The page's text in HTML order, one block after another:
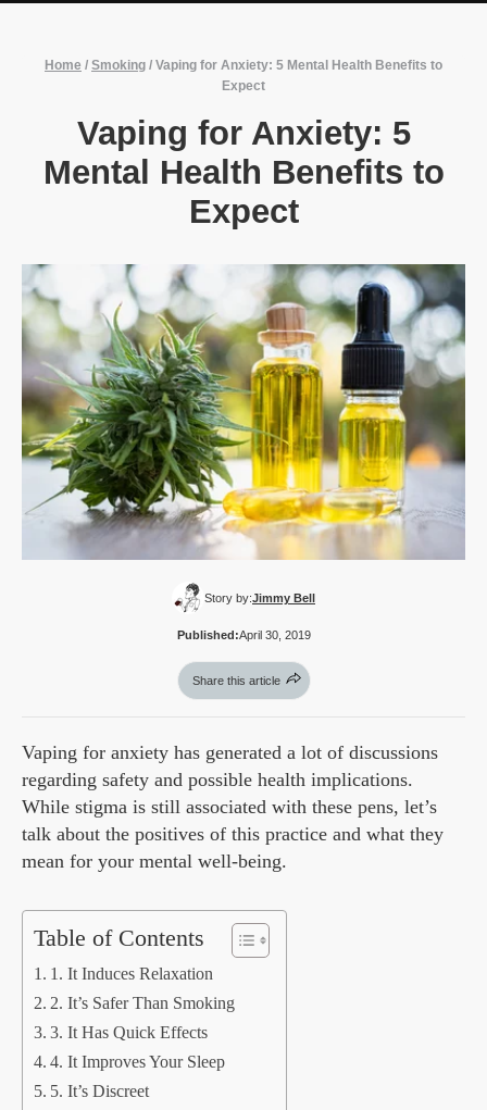
Home / Smoking / Vaping for Anxiety: 5 Mental Health Benefits to
Expect
Vaping for Anxiety: 5
Mental Health Benefits to
Expect
Story by:Jimmy Bell
Published:April 30, 2019
Share this article
Vaping for anxiety has generated a lot of discussions
regarding safety and possible health implications.
While stigma is still associated with these pens, let’s
talk about the positives of this practice and what they
mean for your mental well-being.
Table of Contents
1. It Induces Relaxation
2. It’s Safer Than Smoking
3. It Has Quick Effects
4. It Improves Your Sleep
5. It’s Discreet